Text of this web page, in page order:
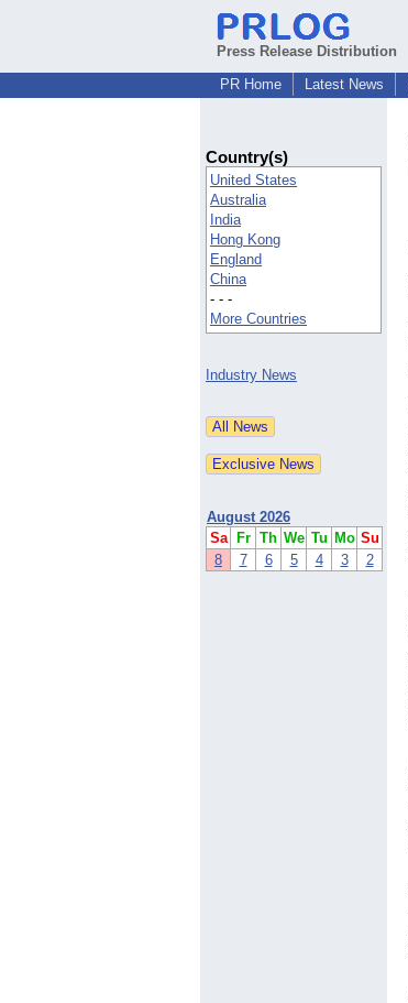
Press Release Distribution
PR Home
Latest News
Country(s)
United States
Australia
India
Hong Kong
England
China
- - -
More Countries
Industry News
August 2026
Sa
Fr Th We Tu Mo Su
8
7 6 5 4 3 2